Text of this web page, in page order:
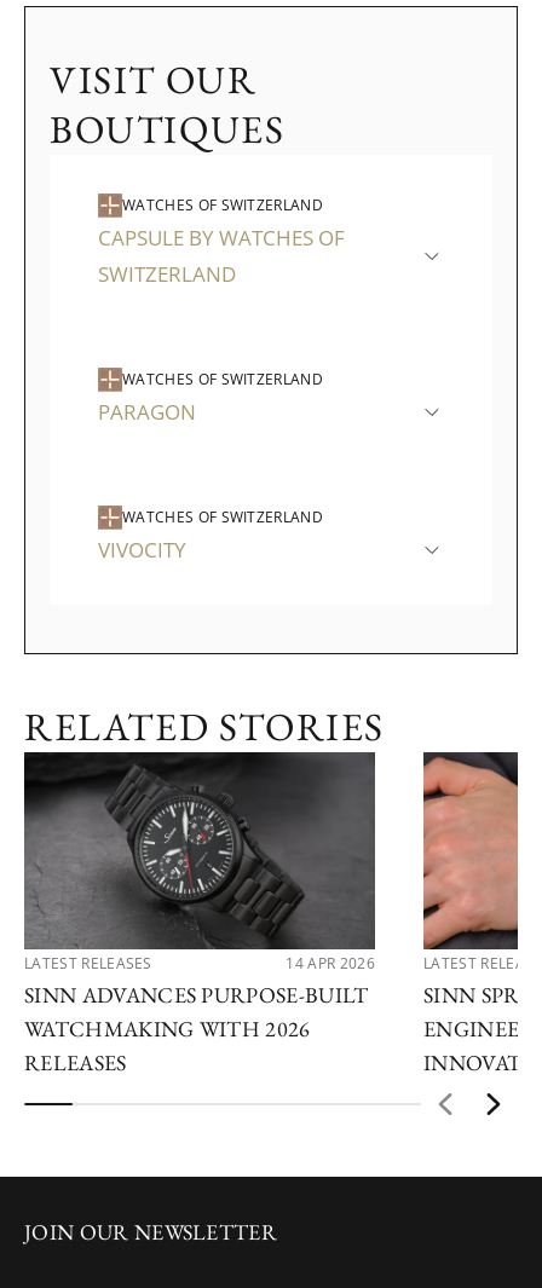
VISIT OUR
BOUTIQUES
WATCHES OF SWITZERLAND
CAPSULE BY WATCHES OF
SWITZERLAND
WATCHES OF SWITZERLAND
PARAGON
WATCHES OF SWITZERLAND
VIVOCITY
RELATED STORIES
LATEST RELEASES 14 APR 2026
SINN ADVANCES PURPOSE-BUILT
WATCHMAKING WITH 2026
RELEASES
LATEST
SINN
JOIN OUR NEWSLETTER